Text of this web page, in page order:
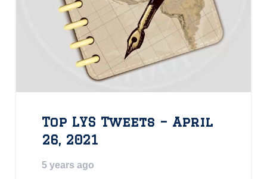
Top LYS Tweets – April
26, 2021
5 years ago